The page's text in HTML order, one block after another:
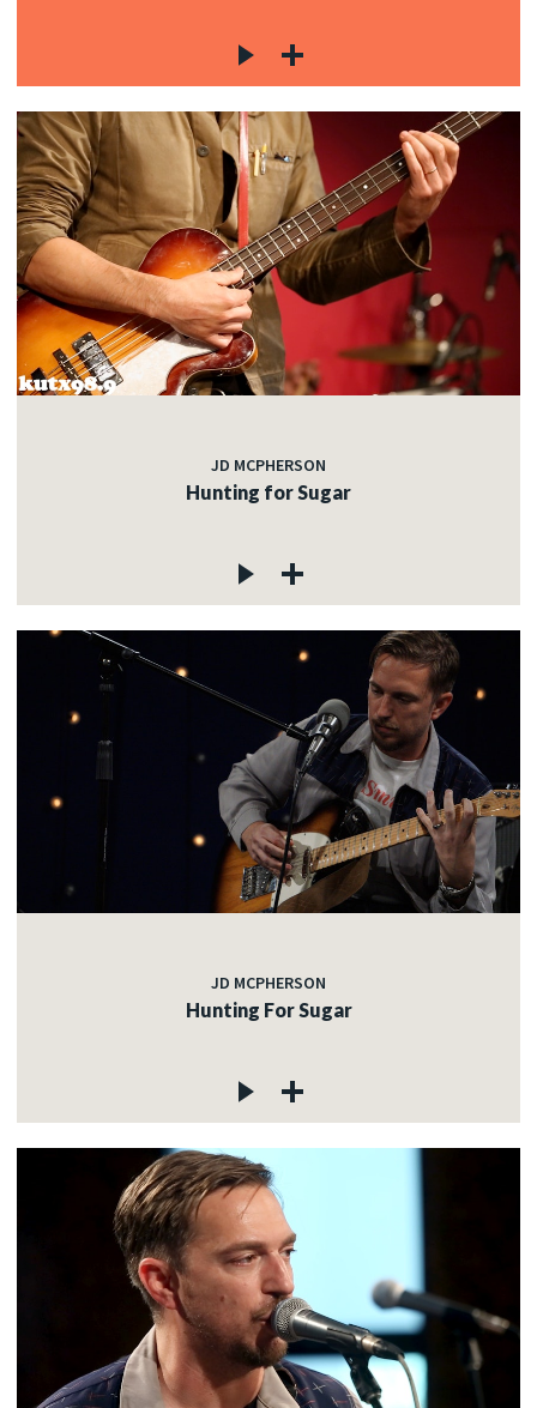
JD MCPHERSON
Hunting for Sugar
JD MCPHERSON
Hunting For Sugar